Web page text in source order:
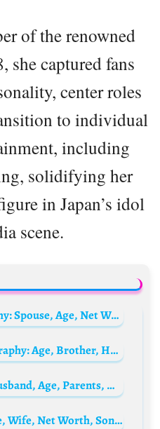
of the renowned
captured fans
center roles
to individual
including
solidifying her
in Japan’s idol
scene.
Kevin Sinfield Biography: Spouse, Age, Net Worth, Nationality, Parents, Wiki, Family, Career, Social Media
George Robinson Biography: Age, Brother, Height, Net Worth, Parents, Sex Education Role, Partner
Rachel Hendrix Bio: Husband, Age, Parents, Height, Net Worth, Movies & TV Shows, Kids
Jua Cali Biography: Age, Wife, Net Worth, Songs, Albums, Parents, Height, Children